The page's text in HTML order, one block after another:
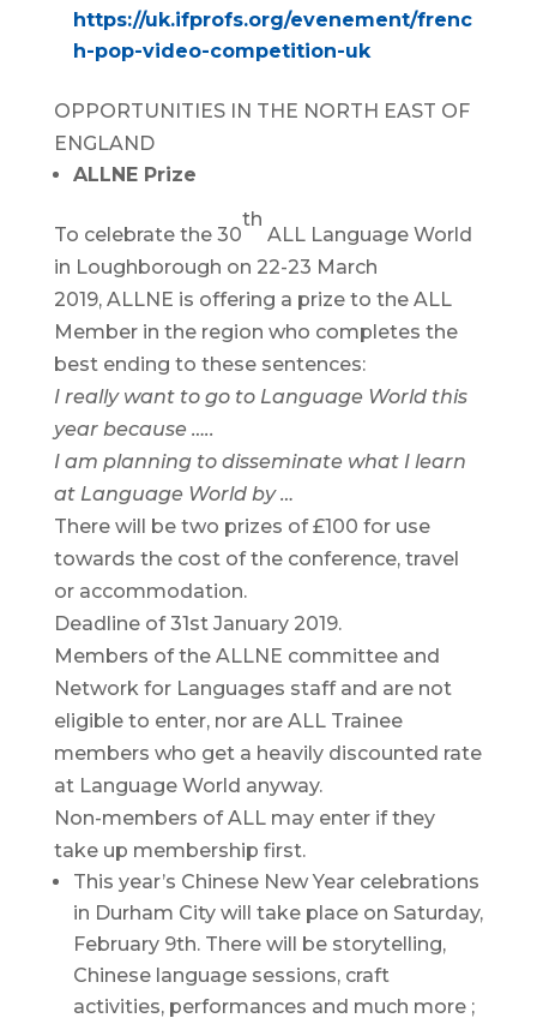
https://uk.ifprofs.org/evenement/frenc
h-pop-video-competition-uk
OPPORTUNITIES IN THE NORTH EAST OF
ENGLAND
ALLNE Prize
To celebrate the 30
th
ALL Language World
in Loughborough on 22-23 March
2019, ALLNE is offering a prize to the ALL
Member in the region who completes the
best ending to these sentences:
I really want to go to Language World this
year because …..
I am planning to disseminate what I learn
at Language World by …
There will be two prizes of £100 for use
towards the cost of the conference, travel
or accommodation.
Deadline of 31st January 2019.
Members of the ALLNE committee and
Network for Languages staff and are not
eligible to enter, nor are ALL Trainee
members who get a heavily discounted rate
at Language World anyway.
Non-members of ALL may enter if they
take up membership first.
This year’s Chinese New Year celebrations
in Durham City will take place on Saturday,
February 9th. There will be storytelling,
Chinese language sessions, craft
activities, performances and much more ;